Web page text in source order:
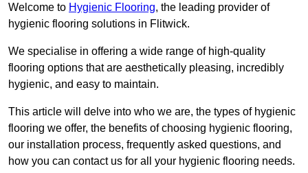
Welcome to Hygienic Flooring, the leading provider of
hygienic flooring solutions in Flitwick.
We specialise in offering a wide range of high-quality
flooring options that are aesthetically pleasing, incredibly
hygienic, and easy to maintain.
This article will delve into who we are, the types of hygienic
flooring we offer, the benefits of choosing hygienic flooring,
our installation process, frequently asked questions, and
how you can contact us for all your hygienic flooring needs.